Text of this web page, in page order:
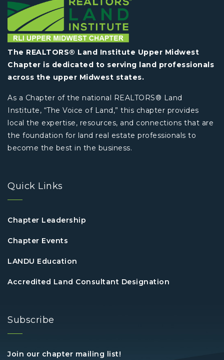
The REALTORS® Land Institute Upper Midwest
Chapter is dedicated to serving land professionals
across the upper Midwest states.
As a Chapter of the national REALTORS® Land
Institute, “The Voice of Land,” this chapter provides
local the expertise, resources, and connections that are
the foundation for land real estate professionals to
become the best in the business.
Quick Links
Chapter Leadership
Chapter Events
LANDU Education
Accredited Land Consultant Designation
Subscribe
Join our chapter mailing list!